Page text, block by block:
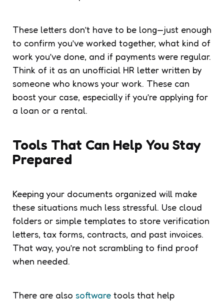
These letters don’t have to be long—just enough
to confirm you’ve worked together, what kind of
work you’ve done, and if payments were regular.
Think of it as an unofficial HR letter written by
someone who knows your work. These can
boost your case, especially if you’re applying for
a loan or a rental.
Tools That Can Help You Stay
Prepared
Keeping your documents organized will make
these situations much less stressful. Use cloud
folders or simple templates to store verification
letters, tax forms, contracts, and past invoices.
That way, you’re not scrambling to find proof
when needed.
There are also software tools that help